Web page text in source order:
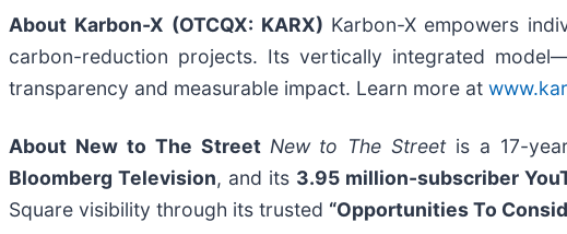
About Karbon-X (OTCQX: KARX) Karbon-X empowers
carbon-reduction projects. Its vertically integrated
transparency and measurable impact. Learn more at
About New to The Street New to The Streetis a 17-year
Bloomberg Television, and its 3.95 million-subscriber
Square visibility through its trusted “Opportunities To